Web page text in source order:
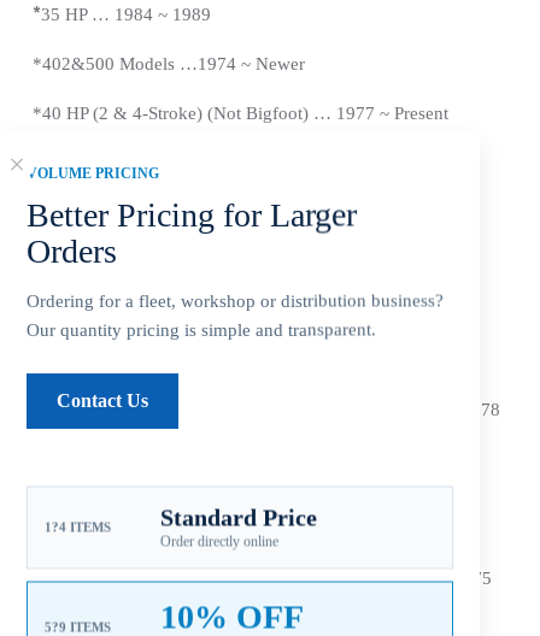
VOLUME PRICING
Better Pricing for Larger
Orders
Ordering for a fleet, workshop or distribution business?
Our quantity pricing is simple and transparent.
Contact Us
1?4 ITEMS Standard Price
Order directly online
5?9 ITEMS 10% OFF
*35 HP … 1984 ~ 1989
*402&500 Models …1974 ~ Newer
*40 HP (2 & 4-Stroke) (Not Bigfoot) … 1977 ~ Present
*45 HP … 1986 ~ 1989
*48 HP (Mariner) … All Years
*50 HP (2 & 4-Stroke) (Not Bigfoot) … 1977 ~Present
60 HP (4-Stroke) (Not Bigfoot or Sea Pro/Marathon) … 1978
~Present
70 HP (Includes Model 700) … Before ~ 1983
*(FORCE) 40/50HP … 1995 ~ 1998, 70 HP 1991 ~ 1995, 75